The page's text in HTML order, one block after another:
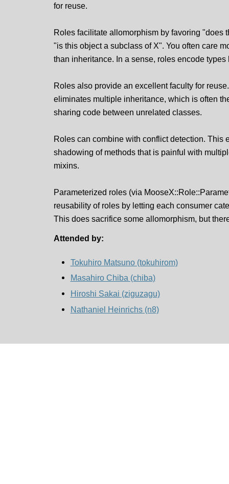
for reuse.
Roles facilitate allomorphism by favoring "does
"is this object a subclass of X". You often care
than inheritance. In a sense, roles encode
Roles also provide an excellent faculty for
eliminates multiple inheritance, which is often
sharing code between unrelated classes.
Roles can combine with conflict detection. This
shadowing of methods that is painful with
mixins.
Parameterized roles (via
reusability of roles by letting each consumer
This does sacrifice some allomorphism, but
Attended by:
Tokuhiro Matsuno (‎tokuhirom‎)
Masahiro Chiba (‎chiba‎)
Hiroshi Sakai (‎ziguzagu‎)
Nathaniel Heinrichs (‎n8‎)